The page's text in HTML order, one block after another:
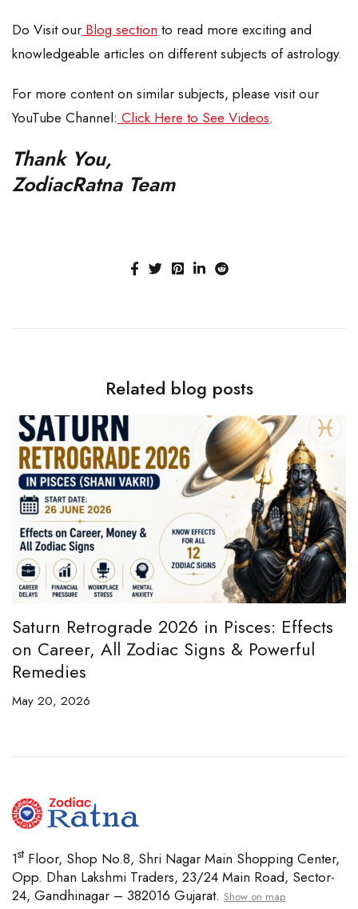
Do Visit our Blog section to read more exciting and
knowledgeable articles on different subjects of astrology.
For more content on similar subjects, please visit our
YouTube Channel: Click Here to See Videos.
Thank You,
ZodiacRatna Team
Related blog posts
Saturn Retrograde 2026 in Pisces: Effects
on Career, All Zodiac Signs & Powerful
Remedies
May 20, 2026
1st Floor, Shop No.8, Shri Nagar Main Shopping Center,
Opp. Dhan Lakshmi Traders, 23/24 Main Road, Sector-
24, Gandhinagar – 382016 Gujarat. Show on map